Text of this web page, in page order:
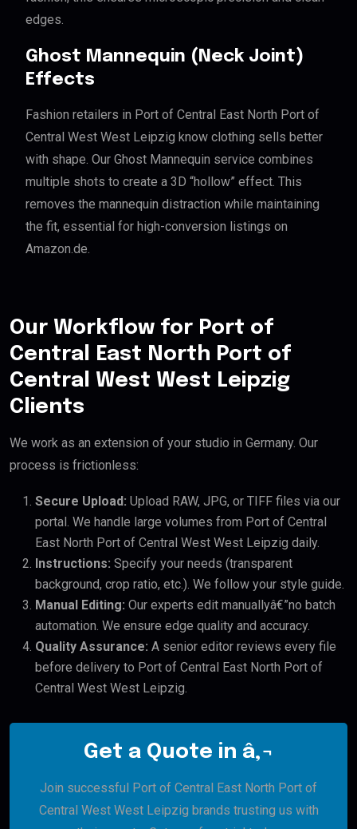
edges.
Ghost Mannequin (Neck Joint)
Effects
Fashion retailers in Port of Central East North Port of
Central West West Leipzig know clothing sells better
with shape. Our Ghost Mannequin service combines
multiple shots to create a 3D “hollow” effect. This
removes the mannequin distraction while maintaining
the fit, essential for high-conversion listings on
Amazon.de.
Our Workflow for Port of
Central East North Port of
Central West West Leipzig
Clients
We work as an extension of your studio in Germany. Our
process is frictionless:
Secure Upload: Upload RAW, JPG, or TIFF files via our
portal. We handle large volumes from Port of Central
East North Port of Central West West Leipzig daily.
Instructions: Specify your needs (transparent
background, crop ratio, etc.). We follow your style guide.
Manual Editing: Our experts edit manuallyâ€”no batch
automation. We ensure edge quality and accuracy.
Quality Assurance: A senior editor reviews every file
before delivery to Port of Central East North Port of
Central West West Leipzig.
Get a Quote in â‚¬
Join successful Port of Central East North Port of
Central West West Leipzig brands trusting us with